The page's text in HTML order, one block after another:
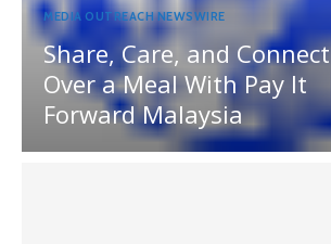
MEDIA OUTREACH NEWSWIRE
Share, Care, and Connect
Over a Meal With Pay It
Forward Malaysia